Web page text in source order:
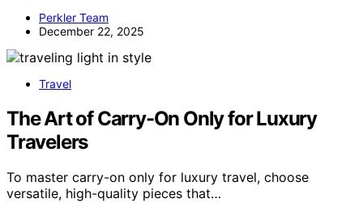
Perkler Team
December 22, 2025
Travel
The Art of Carry-On Only for Luxury
Travelers
To master carry-on only for luxury travel, choose
versatile, high-quality pieces that…